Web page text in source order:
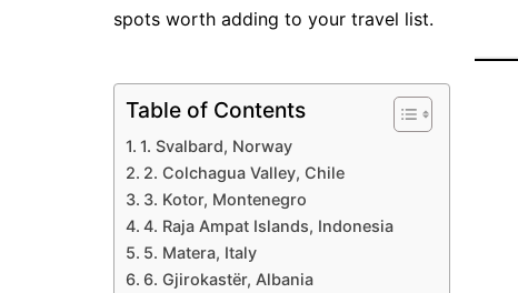
spots worth adding to your travel list.
Table of Contents
1. Svalbard, Norway
2. Colchagua Valley, Chile
3. Kotor, Montenegro
4. Raja Ampat Islands, Indonesia
5. Matera, Italy
6. Gjirokastër, Albania